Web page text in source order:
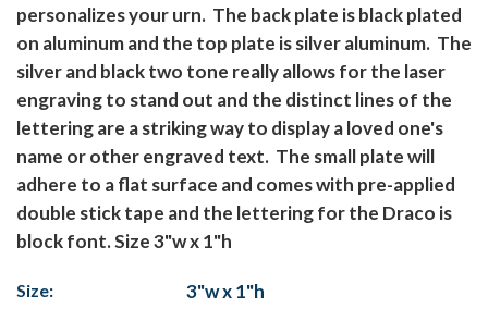
personalizes your urn. The back plate is black plated
on aluminum and the top plate is silver aluminum. The
silver and black two tone really allows for the laser
engraving to stand out and the distinct lines of the
lettering are a striking way to display a loved one's
name or other engraved text. The small plate will
adhere to a flat surface and comes with pre-applied
double stick tape and the lettering for the Draco is
block font. Size 3"w x 1"h
Size: 3"w x 1"h